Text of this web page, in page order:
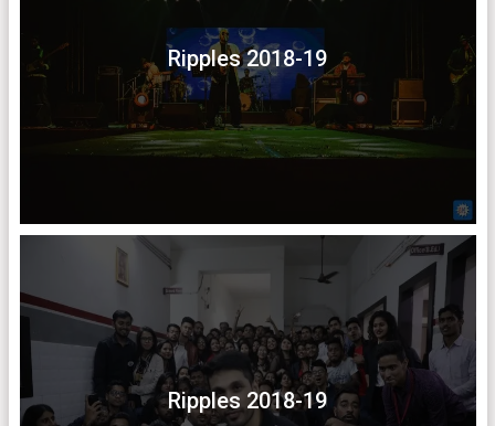
Ripples 2018-19
Ripples 2018-19